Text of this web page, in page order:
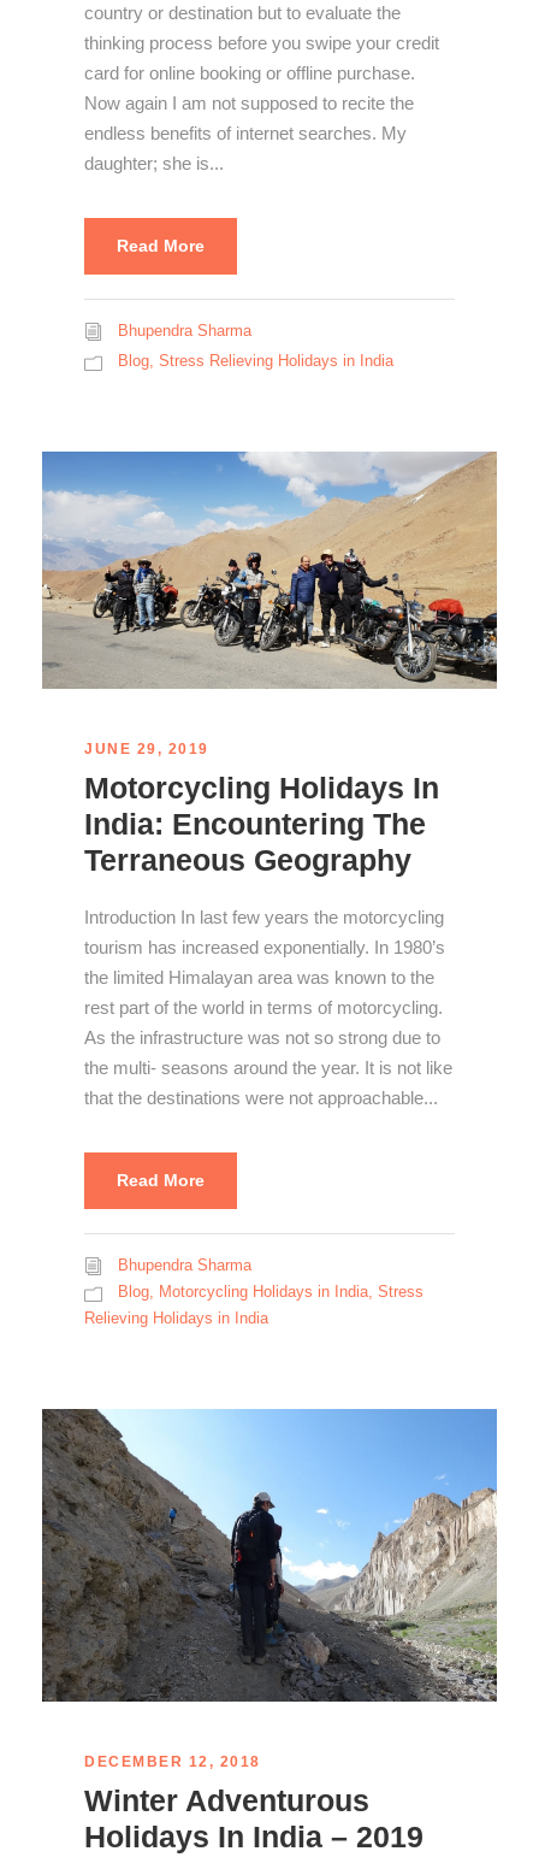
country or destination but to evaluate the
thinking process before you swipe your credit
card for online booking or offline purchase.
Now again I am not supposed to recite the
endless benefits of internet searches. My
daughter; she is...
Read More
Bhupendra Sharma
Blog Stress Relieving Holidays in India
JUNE 29, 2019
Motorcycling Holidays In
India: Encountering The
Terraneous Geography
Introduction In last few years the motorcycling
tourism has increased exponentially. In 1980’s
the limited Himalayan area was known to the
rest part of the world in terms of motorcycling.
As the infrastructure was not so strong due to
the multi- seasons around the year. It is not like
that the destinations were not approachable...
Read More
Bhupendra Sharma
Blog, Motorcycling Holidays in India, Stress
Relieving Holidays in India
DECEMBER 12, 2018
Winter Adventurous
Holidays In India – 2019